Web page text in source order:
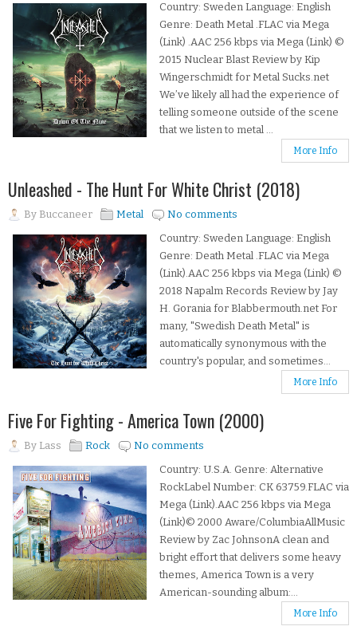
Country: Sweden Language: English
Genre: Death Metal .FLAC via Mega
(Link) .AAC 256 kbps via Mega (Link) ©
2015 Nuclear Blast Review by Kip
Wingerschmidt for Metal Sucks.net
We’ve likely all had the experience of
telling someone outside of the scene
that we listen to metal ...
More Info
Unleashed - The Hunt For White Christ (2018)
By Buccaneer Metal
No comments
Country: Sweden Language: English
Genre: Death Metal .FLAC via Mega
(Link).AAC 256 kbps via Mega (Link) ©
2018 Napalm Records Review by Jay
H. Gorania for Blabbermouth.net For
many, "Swedish Death Metal" is
automatically synonymous with the
country's popular, and sometimes...
More Info
Five For Fighting - America Town (2000)
By Lass Rock
No comments
Country: U.S.A. Genre: Alternative
RockLabel Number: CK 63759.FLAC via
Mega (Link).AAC 256 kbps via Mega
(Link)© 2000 Aware/ColumbiaAllMusic
Review by Zac JohnsonA clean and
bright effort that delivers some heavy
themes, America Town is a very
American-sounding album:...
More Info